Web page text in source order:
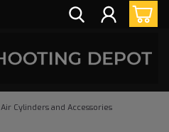
Air Cylinders and Accessories